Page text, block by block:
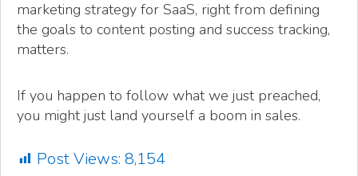
marketing strategy for SaaS, right from defining
the goals to content posting and success tracking,
matters.
If you happen to follow what we just preached,
you might just land yourself a boom in sales.
Post Views: 8,154